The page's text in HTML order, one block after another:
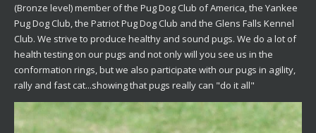
(Bronze level) member of the Pug Dog Club of America, the Yankee
Pug Dog Club, the Patriot Pug Dog Club and the Glens Falls Kennel
Club. We strive to produce healthy and sound pugs. We do a lot of
health testing on our pugs and not only will you see us in the
conformation rings, but we also participate with our pugs in agility,
rally and fast cat...showing that pugs really can "do it all"